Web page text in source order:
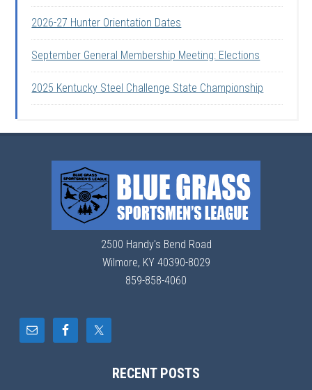
2026-27 Hunter Orientation Dates
September General Membership Meeting: Elections
2025 Kentucky Steel Challenge State Championship
2500 Handy's Bend Road
Wilmore, KY 40390-8029
859-858-4060
RECENT POSTS